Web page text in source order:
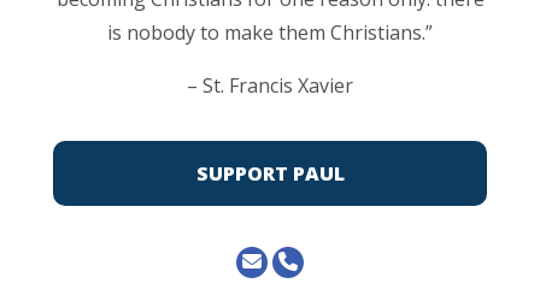
is nobody to make them Christians.”
– St. Francis Xavier
SUPPORT PAUL